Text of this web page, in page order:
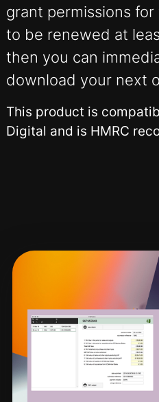
grant permissions
to be renewed at
then you can
download your next
This product is
Digital and is HMRC